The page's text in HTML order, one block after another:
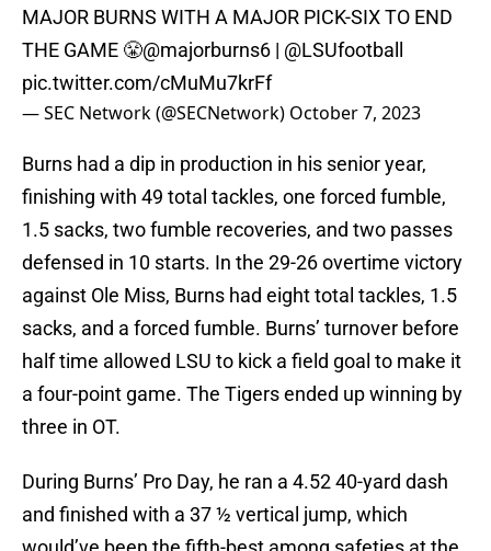
MAJOR BURNS WITH A MAJOR PICK-SIX TO END
THE GAME 😤@majorburns6 | @LSUfootball
pic.twitter.com/cMuMu7krFf
— SEC Network (@SECNetwork) October 7, 2023
Burns had a dip in production in his senior year,
finishing with 49 total tackles, one forced fumble,
1.5 sacks, two fumble recoveries, and two passes
defensed in 10 starts. In the 29-26 overtime victory
against Ole Miss, Burns had eight total tackles, 1.5
sacks, and a forced fumble. Burns’ turnover before
half time allowed LSU to kick a field goal to make it
a four-point game. The Tigers ended up winning by
three in OT.
During Burns’ Pro Day, he ran a 4.52 40-yard dash
and finished with a 37 ½ vertical jump, which